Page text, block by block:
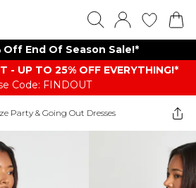
Off End Of Season Sale!*
- UP TO 25% OFF EVERYTHING!*
Code: FINDOUT
Party & Going Out Dresses